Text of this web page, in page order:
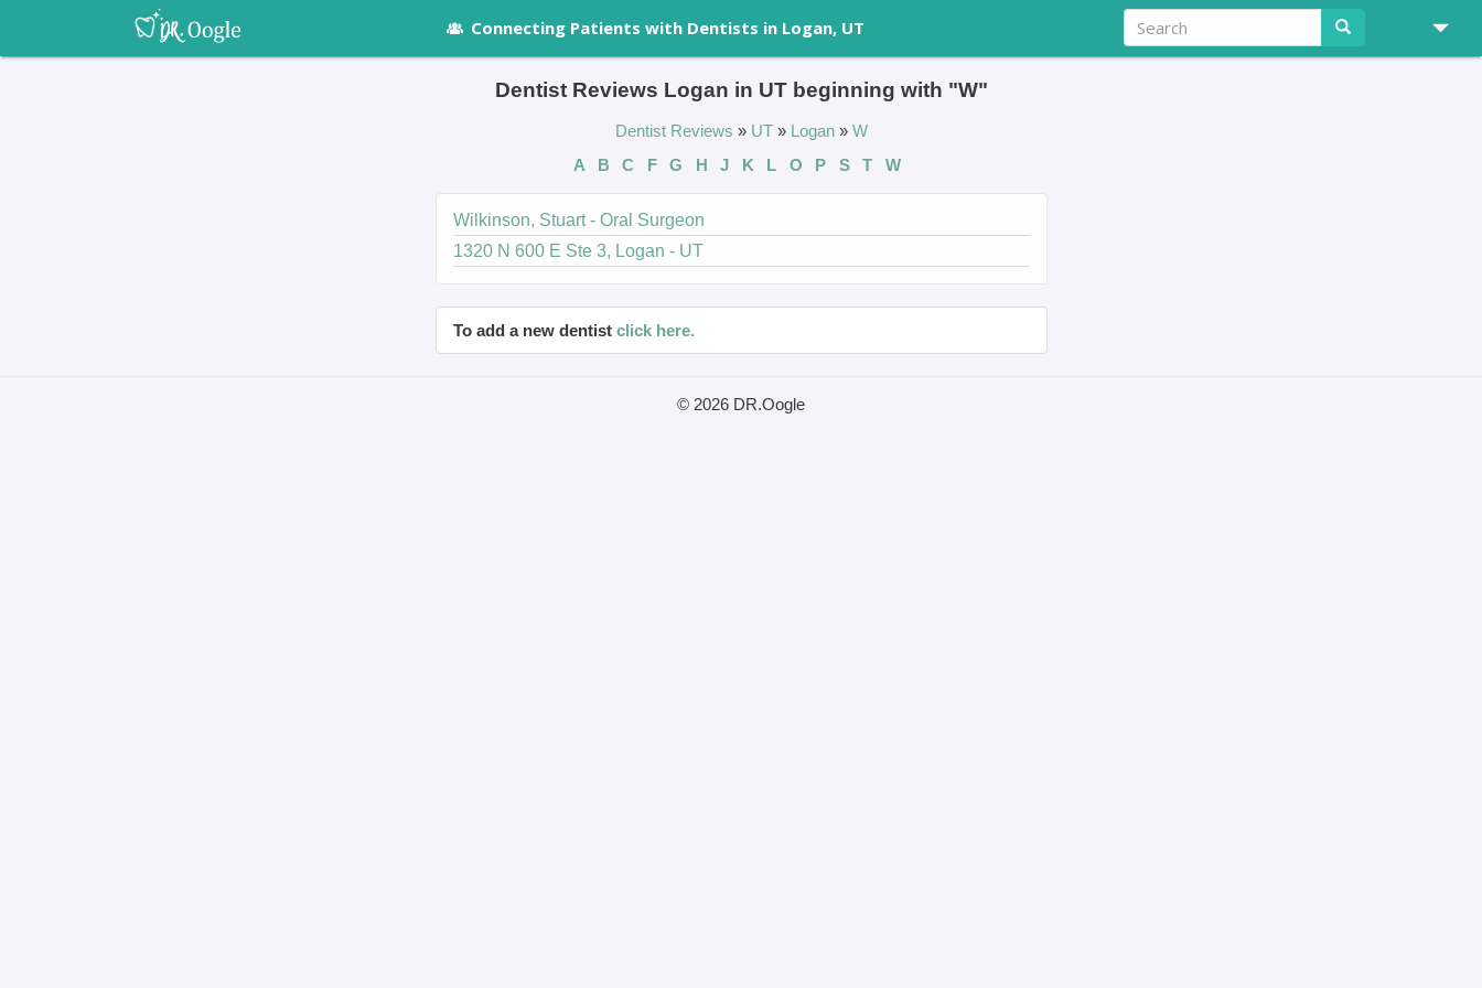
Connecting Patients with Dentists in Logan, UT
Dentist Reviews Logan in UT beginning with "W"
Dentist Reviews » UT » Logan » W
A
B C F G H J K L O P S T W
Wilkinson, Stuart - Oral Surgeon
1320 N 600 E Ste 3, Logan - UT
To add a new dentist click here.
© 2026 DR.Oogle